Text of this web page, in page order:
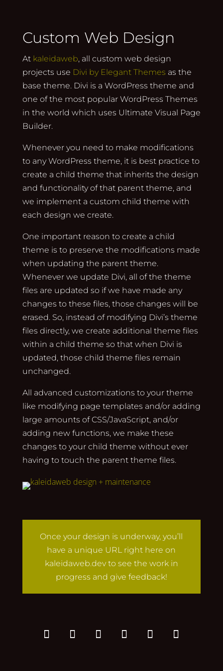
Custom Web Design
At kaleidaweb, all custom web design
projects use Divi by Elegant Themes as the
base theme. Divi is a WordPress theme and
one of the most popular WordPress Themes
in the world which uses Ultimate Visual Page
Builder.
Whenever you need to make modifications
to any WordPress theme, it is best practice to
create a child theme that inherits the design
and functionality of that parent theme, and
we implement a custom child theme with
each design we create.
One important reason to create a child
theme is to preserve the modifications made
when updating the parent theme.
Whenever we update Divi, all of the theme
files are updated so if we have made any
changes to these files, those changes will be
erased. So, instead of modifying Divi’s theme
files directly, we create additional theme files
within a child theme so that when Divi is
updated, those child theme files remain
unchanged.
All advanced customizations to your theme
like modifying page templates and/or adding
large amounts of CSS/JavaScript, and/or
adding new functions, we make these
changes to your child theme without ever
having to touch the parent theme files.
Once your design is underway, you’ll
have a unique URL right here on
kaleidaweb.dev to see the work in
progress and give feedback!